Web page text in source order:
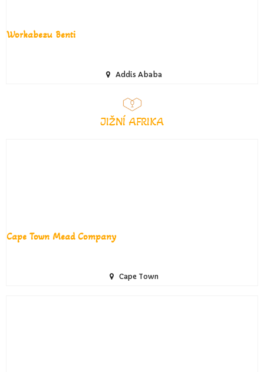
Workabezu Benti
Addis Ababa
JIŽNÍ AFRIKA
Cape Town Mead Company
Cape Town